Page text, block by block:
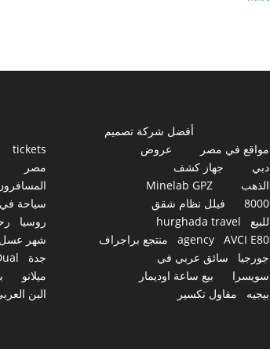
tickets
مصر
سياحة
روسيا
شهر عسل
جدة
ميلانو
البن
أفضل شركة تصميم
مواقع في مصر
عروض
دبي
جهاز كشف
الذهب
Minelab GPZ
8000
فيلل نظام شقق
للبيع
hurghada travel
agency
AVCI E80
منتجع براجراف
جورجيا
سائق عربي في
سويسرا
بيع ساعة اوديمار
بيجيه
مقاول تكسير